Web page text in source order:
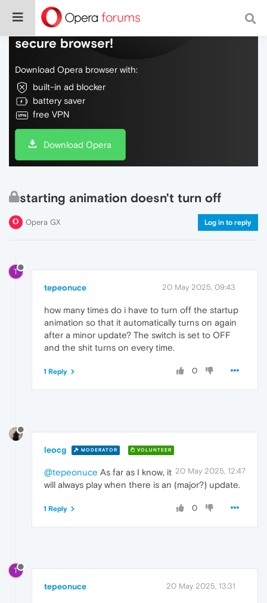
Do more on the web, with a fast and
secure browser!
Download Opera browser with:
built-in ad blocker
battery saver
free VPN
Download Opera
starting animation doesn't turn off
Opera GX Log in to reply
T
tepeonuce 20 May 2025, 09:43
how many times do i have to turn off the startup
animation so that it automatically turns on again
after a minor update? The switch is set to OFF
and the shit turns on every time.
0
1 Reply
leocg MODERATOR VOLUNTEER
20 May 2025, 12:47
@tepeonuce As far as I know, it
will always play when there is an (major?) update.
0
1 Reply
T
tepeonuce 20 May 2025, 13:31